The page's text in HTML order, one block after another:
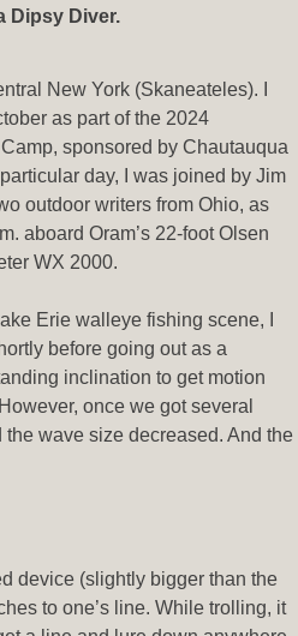
Dipsy Diver.
New York (Skaneateles). I
as part of the 2024
sponsored by Chautauqua
day, I was joined by Jim
outdoor writers from Ohio, as
aboard Oram’s 22-foot Olsen
WX 2000.
Erie walleye fishing scene, I
before going out as a
inclination to get motion
once we got several
wave size decreased. And the
device (slightly bigger than the
to one’s line. While trolling, it